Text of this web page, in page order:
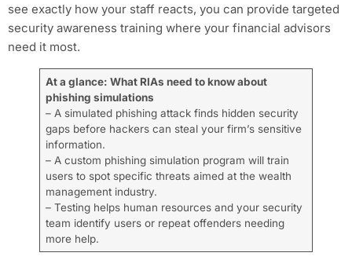
see exactly how your staff reacts, you can provide targeted
security awareness training where your financial advisors
need it most.
At a glance: What RIAs need to know about
phishing simulations
– A simulated phishing attack finds hidden security
gaps before hackers can steal your firm’s sensitive
information.
– A custom phishing simulation program will train
users to spot specific threats aimed at the wealth
management industry.
– Testing helps human resources and your security
team identify users or repeat offenders needing
more help.